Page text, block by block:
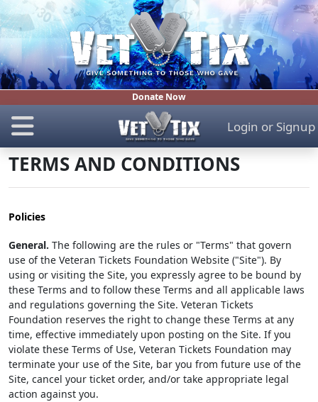
Donate Now
Login or Signup
TERMS AND CONDITIONS
Policies
General. The following are the rules or "Terms" that govern
use of the Veteran Tickets Foundation Website ("Site"). By
using or visiting the Site, you expressly agree to be bound by
these Terms and to follow these Terms and all applicable laws
and regulations governing the Site. Veteran Tickets
Foundation reserves the right to change these Terms at any
time, effective immediately upon posting on the Site. If you
violate these Terms of Use, Veteran Tickets Foundation may
terminate your use of the Site, bar you from future use of the
Site, cancel your ticket order, and/or take appropriate legal
action against you.